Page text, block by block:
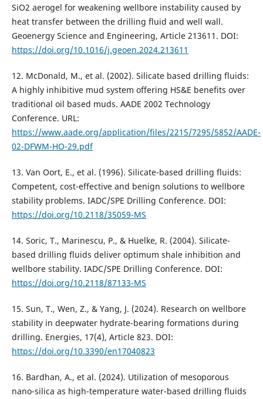
SiO2 aerogel for weakening wellbore instability caused by
heat transfer between the drilling fluid and well wall.
Geoenergy Science and Engineering, Article 213611. DOI:
https://doi.org/10.1016/j.geoen.2024.213611
12. McDonald, M., et al. (2002). Silicate based drilling fluids:
A highly inhibitive mud system offering HS&E benefits over
traditional oil based muds. AADE 2002 Technology
Conference. URL:
https://www.aade.org/application/files/2215/7295/5852/AADE-
02-DFWM-HO-29.pdf
13. Van Oort, E., et al. (1996). Silicate-based drilling fluids:
Competent, cost-effective and benign solutions to wellbore
stability problems. IADC/SPE Drilling Conference. DOI:
https://doi.org/10.2118/35059-MS
14. Soric, T., Marinescu, P., & Huelke, R. (2004). Silicate-
based drilling fluids deliver optimum shale inhibition and
wellbore stability. IADC/SPE Drilling Conference. DOI:
https://doi.org/10.2118/87133-MS
15. Sun, T., Wen, Z., & Yang, J. (2024). Research on wellbore
stability in deepwater hydrate-bearing formations during
drilling. Energies, 17(4), Article 823. DOI:
https://doi.org/10.3390/en17040823
16. Bardhan, A., et al. (2024). Utilization of mesoporous
nano-silica as high-temperature water-based drilling fluids